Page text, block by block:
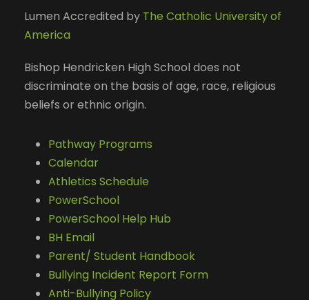
Lumen Accredited by The Catholic University of
America
Bishop Hendricken High School does not
discriminate on the basis of age, race, religious
beliefs or ethnic origin.
Pathway Programs
Calendar
Athletics Schedule
PowerSchool
PowerSchool Help Hub
BH Email
Parent/ Student Handbook
Bullying Incident Report Form
Anti-Bullying Policy